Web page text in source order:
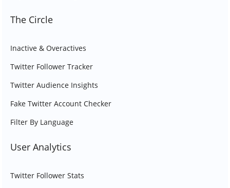
The Circle
Inactive & Overactives
Twitter Follower Tracker
Twitter Audience Insights
Fake Twitter Account Checker
Filter By Language
User Analytics
Twitter Follower Stats